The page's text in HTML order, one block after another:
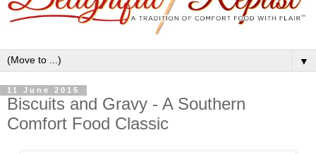
▼
11 June 2015
Biscuits and Gravy - A Southern
Comfort Food Classic